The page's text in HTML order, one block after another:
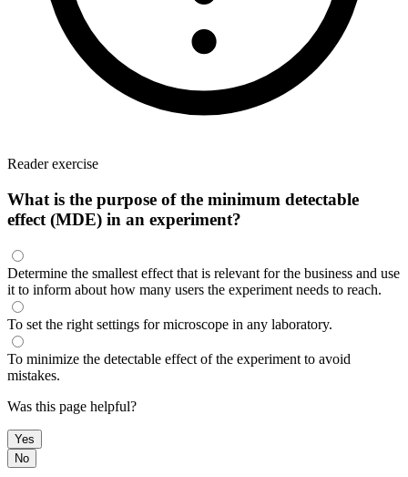
Reader exercise
What is the purpose of the minimum detectable
effect (MDE) in an experiment?
Determine the smallest effect that is relevant for the business and use
it to inform about how many users the experiment needs to reach.
To set the right settings for microscope in any laboratory.
To minimize the detectable effect of the experiment to avoid
mistakes.
Was this page helpful?
Yes
No